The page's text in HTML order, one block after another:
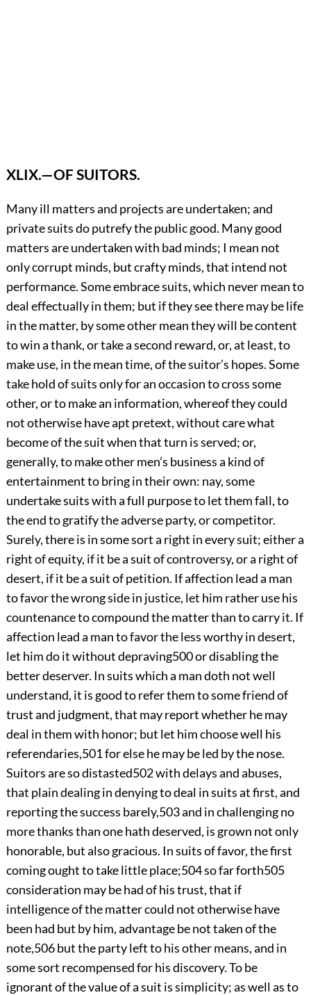
XLIX.—OF SUITORS.
Manyill matters and projects are undertaken; and
private suits do putrefy the public good. Many good
matters are undertaken with bad minds; I mean not
only corrupt minds, but crafty minds, that intend not
performance. Some embrace suits, which never mean to
deal effectually in them; but if they see there may be life
in the matter, by some other mean they will be content
to win a thank, or take a second reward, or, at least, to
make use, in the mean time, of the suitor’s hopes. Some
take hold of suits only for an occasion to cross some
other, or to make an information, whereof they could
not otherwise have apt pretext, without care what
become of the suit when that turn is served; or,
generally, to make other men’s business a kind of
entertainment to bring in their own: nay, some
undertake suits with a full purpose to let them fall, to
the end to gratify the adverse party, or competitor.
Surely, there is in some sort a right in every suit; either a
right of equity, if it be a suit of controversy, or a right of
desert, if it be a suit of petition. If affection lead a man
to favor the wrong side in justice, let him rather use his
countenance to compound the matter than to carry it. If
affection lead a man to favor the less worthy in desert,
let him do it without depraving500or disablingthe
better deserver. In suits which a man doth not well
understand, it is good to refer them to some friend of
trust and judgment, that may report whether he may
deal in them with honor; but let him choose well his
referendaries,501for else he may be led by the nose.
Suitors are so distasted502with delays and abuses,
that plain dealing in denying to deal in suits at first, and
reporting the success barely,503and in challenging no
more thanks than one hath deserved, is grown not only
honorable, but also gracious. In suits of favor, the first
coming ought to take little place;504so far forth505
consideration may be had of his trust, that if
intelligence of the matter could not otherwise have
been had but by him, advantage be not taken of the
note,506but the party left to his other means, and in
some sort recompensed for his discovery. To be
ignorant of the value of a suit is simplicity; as well as to